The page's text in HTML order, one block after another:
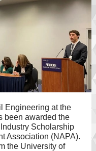
Engineering at the
been awarded the
Scholarship
Association (NAPA).
the University of